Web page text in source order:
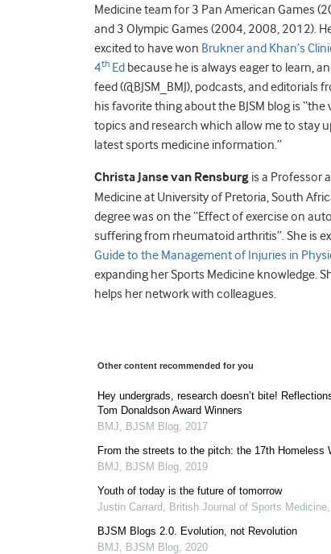
Medicine team for 3 Pan American Games
and 3 Olympic Games (2004, 2008, 2012). He
excited to have won Brukner and Khan’s
4th Ed because he is always eager to learn,
feed (@BJSM_BMJ), podcasts, and editorials
his favorite thing about the BJSM blog is “the
topics and research which allow me to stay
latest sports medicine information.”
Christa Janse van Rensburg is a Professor
Medicine at University of Pretoria, South
degree was on the “Effect of exercise on
suffering from rheumatoid arthritis”. She is
Guide to the Management of Injuries in
expanding her Sports Medicine knowledge.
helps her network with colleagues.
Other content recommended for you
Hey undergrads, research doesn’t bite!
Tom Donaldson Award Winners
BMJ, BJSM Blog, 2017
From the streets to the pitch: the 17th Homeless
BMJ, BJSM Blog, 2019
Youth of today is the future of tomorrow
Justin Carrard, British Journal of Sports Medicine,
BJSM Blogs 2.0. Evolution, not Revolution
BMJ, BJSM Blog, 2020